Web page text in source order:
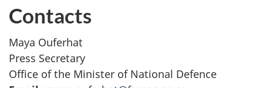
Contacts
Maya Ouferhat
Press Secretary
Office of the Minister of National Defence